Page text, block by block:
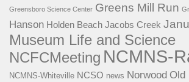
Greensboro Science Center Greens Mill Run
Hanson Holden Beach Jacobs Creek
Museum Life and Science
NCFCMeeting NCMNS-
NCMNS-Whiteville NCSO news Norwood Old